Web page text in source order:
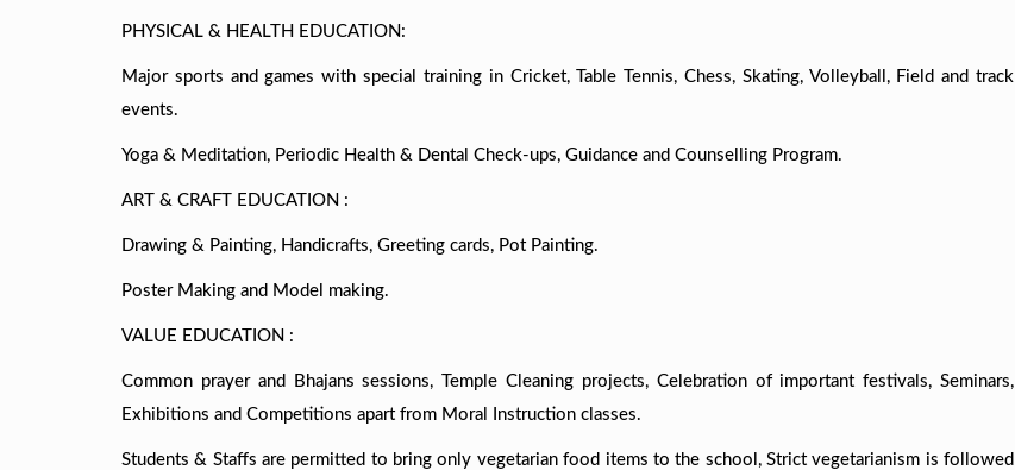
PHYSICAL & HEALTH EDUCATION:
Major sports and games with special training in Cricket, Table Tennis, Chess, Skating, Volleyball, Field and track
events.
Yoga & Meditation, Periodic Health & Dental Check-ups, Guidance and Counselling Program.
ART & CRAFT EDUCATION :
Drawing & Painting, Handicrafts, Greeting cards, Pot Painting.
Poster Making and Model making.
VALUE EDUCATION :
Common prayer and Bhajans sessions, Temple Cleaning projects, Celebration of important festivals, Seminars,
Exhibitions and Competitions apart from Moral Instruction classes.
Students & Staffs are permitted to bring only vegetarian food items to the school, Strict vegetarianism is followed